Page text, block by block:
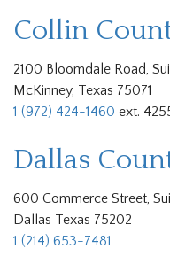
Collin
2100 Bloomdale Road,
McKinney, Texas 75071
1 (972) 424-1460 ext.
Dallas
600 Commerce Street,
Dallas Texas 75202
1 (214) 653-7481